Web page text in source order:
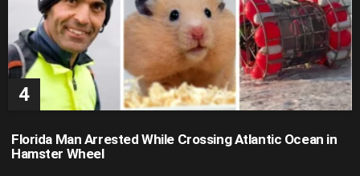
Florida Man Arrested While Crossing Atlantic Ocean in
Hamster Wheel